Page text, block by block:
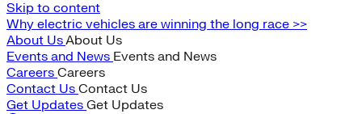
Skip to content
Why electric vehicles are winning the long race >>
About UsAbout Us
Events and News Events and News
Careers Careers
Contact Us Contact Us
Get Updates Get Updates